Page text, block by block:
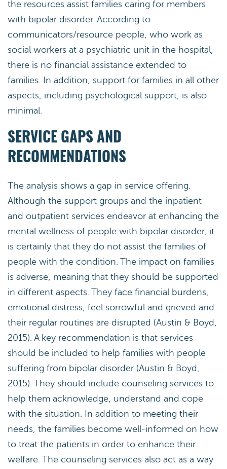
the resources assist families caring for members
with bipolar disorder. According to
communicators/resource people, who work as
social workers at a psychiatric unit in the hospital,
there is no financial assistance extended to
families. In addition, support for families in all other
aspects, including psychological support, is also
minimal.
SERVICE GAPS AND
RECOMMENDATIONS
The analysis shows a gap in service offering.
Although the support groups and the inpatient
and outpatient services endeavor at enhancing the
mental wellness of people with bipolar disorder, it
is certainly that they do not assist the families of
people with the condition. The impact on families
is adverse, meaning that they should be supported
in different aspects. They face financial burdens,
emotional distress, feel sorrowful and grieved and
their regular routines are disrupted (Austin & Boyd,
2015). A key recommendation is that services
should be included to help families with people
suffering from bipolar disorder (Austin & Boyd,
2015). They should include counseling services to
help them acknowledge, understand and cope
with the situation. In addition to meeting their
needs, the families become well-informed on how
to treat the patients in order to enhance their
welfare. The counseling services also act as a way